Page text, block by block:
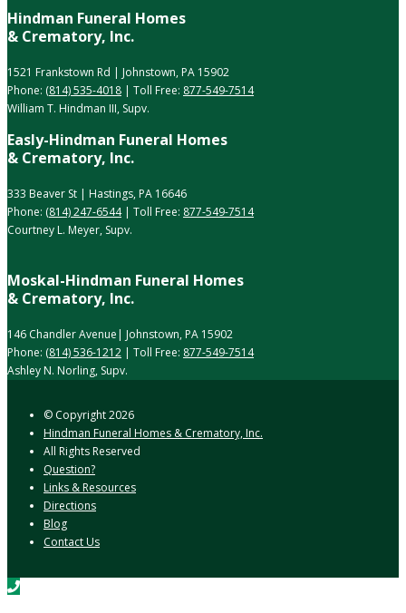
Hindman Funeral Homes
& Crematory, Inc.
1521 Frankstown Rd | Johnstown, PA 15902
Phone: (814) 535-4018 | Toll Free: 877-549-7514
William T. Hindman III, Supv.
Easly-Hindman Funeral Homes
& Crematory, Inc.
333 Beaver St | Hastings, PA 16646
Phone: (814) 247-6544| Toll Free: 877-549-7514
Courtney L. Meyer, Supv.
Moskal-Hindman Funeral Homes
& Crematory, Inc.
146 Chandler Avenue| Johnstown, PA 15902
Phone: (814) 536-1212 | Toll Free: 877-549-7514
Ashley N. Norling, Supv.
© Copyright2026
Hindman Funeral Homes & Crematory, Inc.
All Rights Reserved
Question?
Links & Resources
Directions
Blog
Contact Us